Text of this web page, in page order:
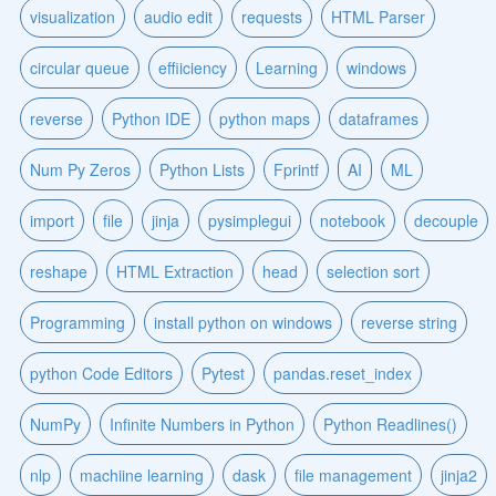
visualization audio edit requests HTML Parser
circular queue effiiciency Learning windows
reverse Python IDE python maps dataframes
Num Py Zeros Python Lists Fprintf AI ML
import file jinja pysimplegui notebook decouple
reshape HTML Extraction head selection sort
Programming install python on windows reverse string
python Code Editors Pytest pandas.reset_index
NumPy Infinite Numbers in Python Python Readlines()
nlp machiine learning dask file management jinja2